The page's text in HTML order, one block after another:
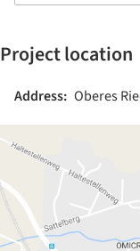
Project location
Address: Oberes